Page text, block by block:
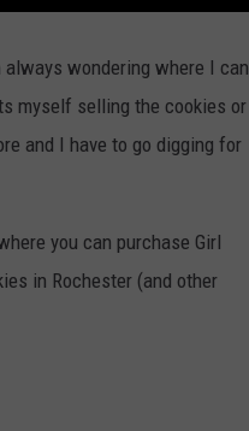
wondering where I can
myself selling the cookies or
and I have to go digging for
you can purchase Girl
in Rochester (and other